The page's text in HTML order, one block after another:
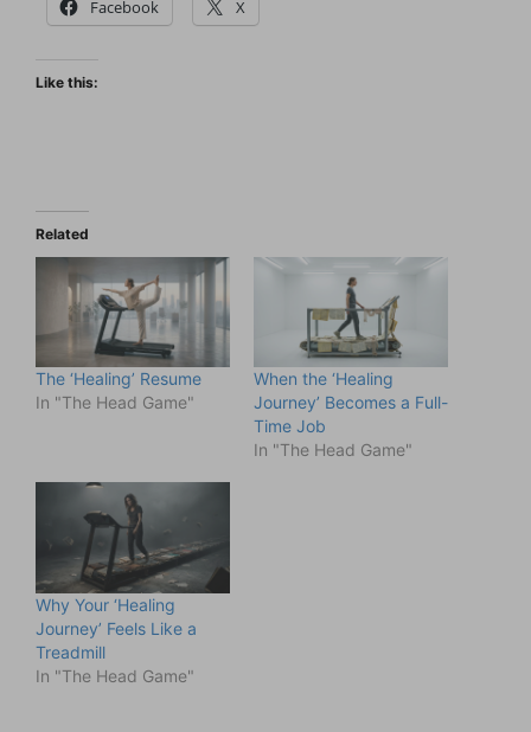
Facebook X
Like this:
Related
The ‘Healing’ Resume
In "The Head Game"
When the ‘Healing
Journey’ Becomes a Full-
Time Job
In "The Head Game"
Why Your ‘Healing
Journey’ Feels Like a
Treadmill
In "The Head Game"